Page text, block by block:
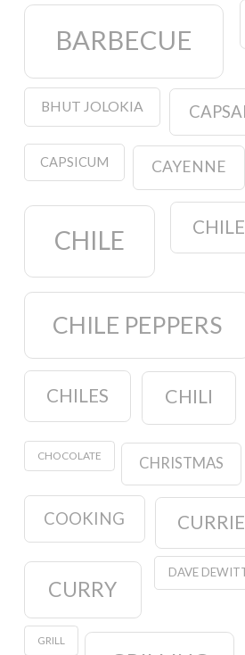
BARBECUE
BHUT JOLOKIA
CAPSICUM CAYENNE
CHILE
CHILE PEPPERS
CHILES CHILI
CHOCOLATE CHRISTMAS
COOKING
CURRY
DAVE
GRILL